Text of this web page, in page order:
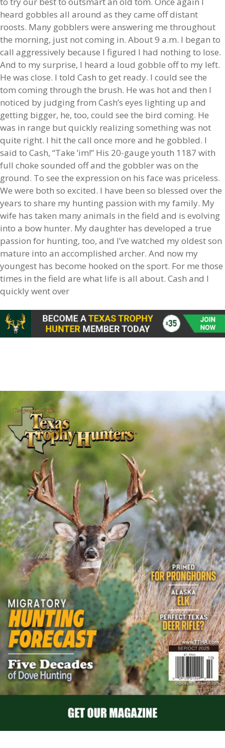
heard gobbles all around as they came off distant
roosts. Many gobblers were answering me throughout
the morning, just not coming in. About 9 a.m. I began to
call aggressively because I figured I had nothing to lose.
And to my surprise, I heard a loud gobble off to my left.
He was close. I told Cash to get ready. I could see the
tom coming through the brush. He was hot and then I
noticed by judging from Cash’s eyes lighting up and
getting bigger, he, too, could see the bird coming. He
was in range but quickly realizing something was not
quite right. I hit the call once more and he gobbled. I
said to Cash, “Take ’im!” His 20-gauge youth 1187 with
full choke sounded off and the gobbler was on the
ground. To see the expression on his face was priceless.
We were both so excited. I have been so blessed over the
years to share my hunting passion with my family. My
wife has taken many animals in the field and is evolving
into a bow hunter. My daughter has developed a true
passion for hunting, too, and I’ve watched my oldest son
mature into an accomplished archer. And now my
youngest has become hooked on the sport. For me those
times in the field are what life is all about. Cash and I
quickly went over